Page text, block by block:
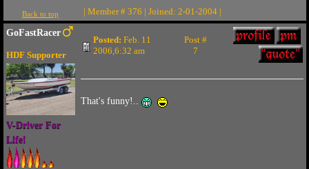
Back to top | Member # 376 | Joined: 2-01-2004 |
GoFastRacer
HDF Supporter
V-Driver For
Life!
Posted: Feb. 11
2006,6:32 am
Post #
7
That's funny!..